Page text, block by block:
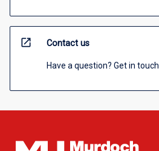
open_in_new Contact us
Have a question? Get in touch.